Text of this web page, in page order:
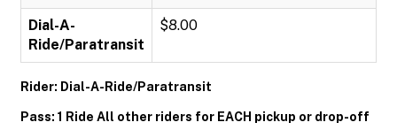
Dial-A-
Ride/Paratransit
$8.00
Rider: Dial-A-Ride/Paratransit
Pass: 1 Ride All other riders for EACH pickup or drop-off